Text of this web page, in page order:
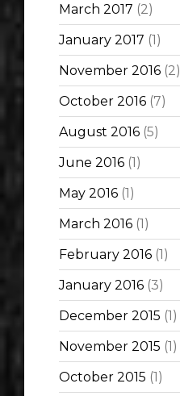
March 2017 (2)
January 2017 (1)
November 2016 (2)
October 2016 (7)
August 2016 (5)
June 2016 (1)
May 2016 (1)
March 2016 (1)
February 2016 (1)
January 2016 (3)
December 2015 (1)
November 2015 (1)
October 2015 (1)